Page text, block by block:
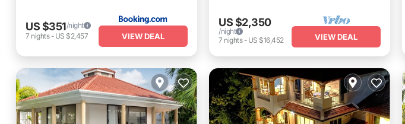
US $351/night
7 nights- US $2,457 VIEW DEAL
US $2,350
/night
7 nights- US $16,452 VIEW DEAL